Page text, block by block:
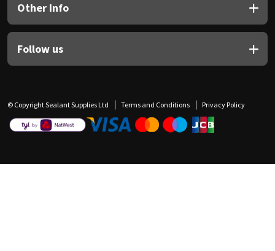
Other Info
Follow us
© Copyright Sealant Supplies Ltd Terms and Conditions Privacy Policy